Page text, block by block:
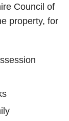
Council of
property, for